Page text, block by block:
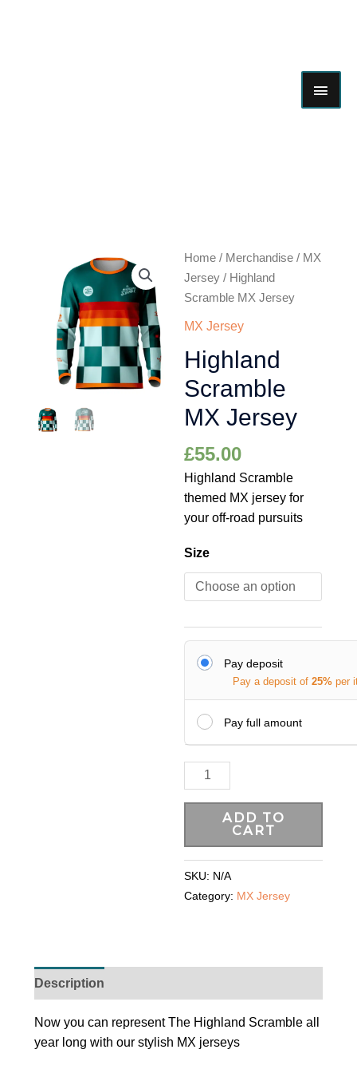
Home / Merchandise / MX
Jersey / Highland
Scramble MX Jersey
MX Jersey
Highland
Scramble
MX Jersey
£55.00
Highland Scramble
themed MX jersey for
your off-road pursuits
Size
Pay deposit
Pay a deposit of25% per
Pay full amount
Highland
Scramble
MX
Jersey
ADD TO
CART
SKU: N/A
Category: MX Jersey
Description
Now you can represent The Highland Scramble all
year long with our stylish MX jerseys